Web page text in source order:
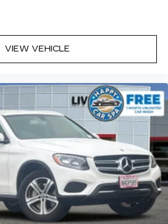
VIEW VEHICLE